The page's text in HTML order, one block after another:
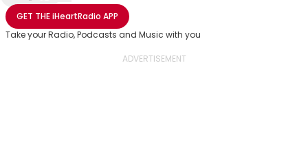
Share with Email
Share with Facebook
Share with WhatsApp
More share options
GET THEiHeartRadio APP
Take your Radio, Podcasts and Music with you